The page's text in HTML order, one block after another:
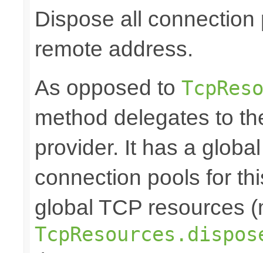
Dispose all
remote address.
As opposed to
method delegates to
provider. It has a
connection pools for
global TCP resources